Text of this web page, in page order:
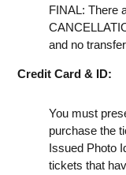
FINAL: There
and no
Credit Card & ID:
You must
purchase the
Issued Photo
tickets that